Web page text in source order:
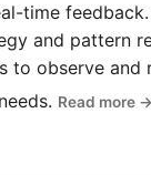
time
and pattern
to observe and
Read more →